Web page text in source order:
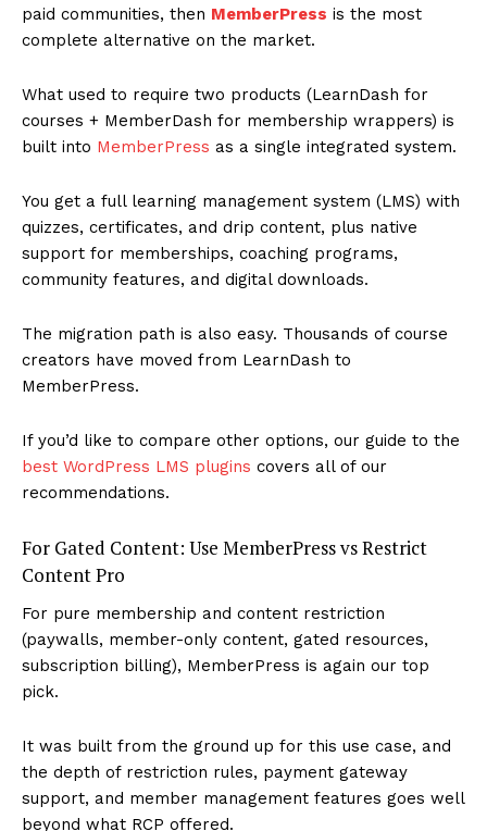
paid communities, then MemberPress is the most
complete alternative on the market.
What used to require two products (LearnDash for
courses + MemberDash for membership wrappers) is
built into MemberPress as a single integrated system.
You get a full learning management system (LMS) with
quizzes, certificates, and drip content, plus native
support for memberships, coaching programs,
community features, and digital downloads.
The migration path is also easy. Thousands of course
creators have moved from LearnDash to
MemberPress.
If you’d like to compare other options, our guide to the
best WordPress LMS plugins covers all of our
recommendations.
For Gated Content: Use MemberPress vs Restrict
Content Pro
For pure membership and content restriction
(paywalls, member-only content, gated resources,
subscription billing), MemberPress is again our top
pick.
It was built from the ground up for this use case, and
the depth of restriction rules, payment gateway
support, and member management features goes well
beyond what RCP offered.